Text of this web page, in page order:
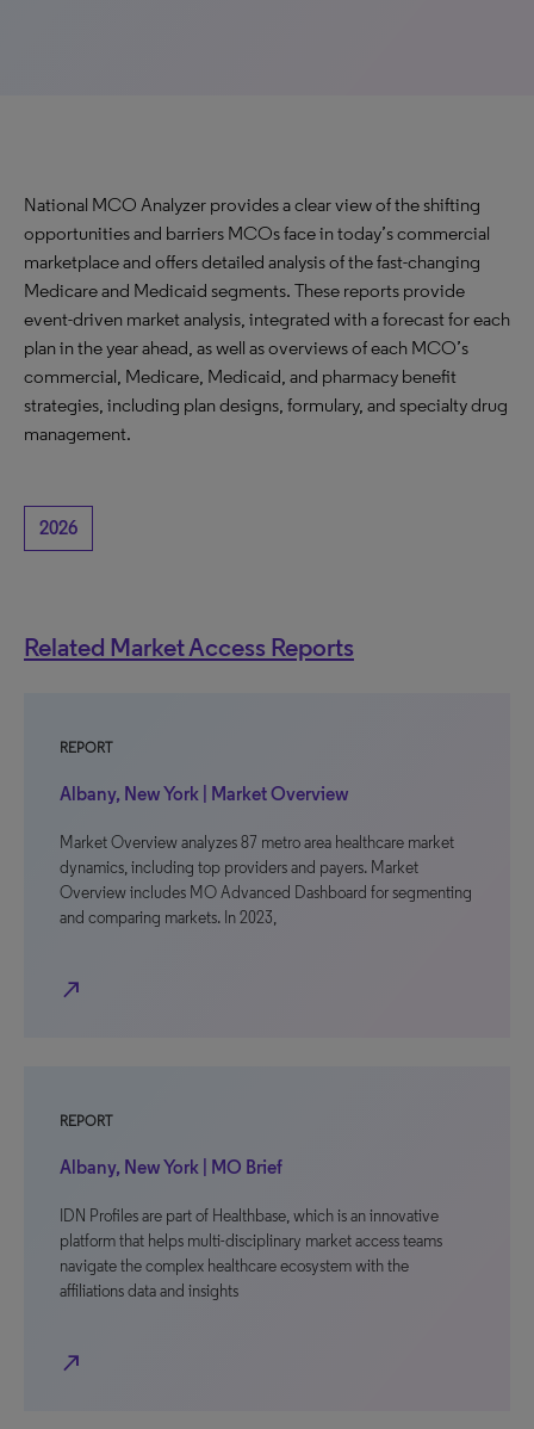
National MCO Analyzer provides a clear view of the shifting
opportunities and barriers MCOs face in today’s commercial
marketplace and offers detailed analysis of the fast-changing
Medicare and Medicaid segments. These reports provide
event-driven market analysis, integrated with a forecast for each
plan in the year ahead, as well as overviews of each MCO’s
commercial, Medicare, Medicaid, and pharmacy benefit
strategies, including plan designs, formulary, and specialty drug
management.
2026
Related Market Access Reports
REPORT
Albany, New York | Market Overview
Market Overview analyzes 87 metro area healthcare market
dynamics, including top providers and payers. Market
Overview includes MO Advanced Dashboard for segmenting
and comparing markets. In 2023,
north_east
REPORT
Albany, New York | MO Brief
IDN Profiles are part of Healthbase, which is an innovative
platform that helps multi-disciplinary market access teams
navigate the complex healthcare ecosystem with the
affiliations data and insights
north_east